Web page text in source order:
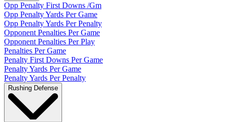
Opp Penalty First Downs /Gm
Opp Penalty Yards Per Game
Opp Penalty Yards Per Penalty
Opponent Penalties Per Game
Opponent Penalties Per Play
Penalties Per Game
Penalty First Downs Per Game
Penalty Yards Per Game
Penalty Yards Per Penalty
Rushing Defense